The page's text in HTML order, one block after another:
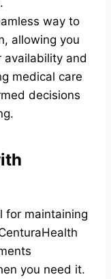
way to
allowing you
and
medical care
decisions
for maintaining
you need it.